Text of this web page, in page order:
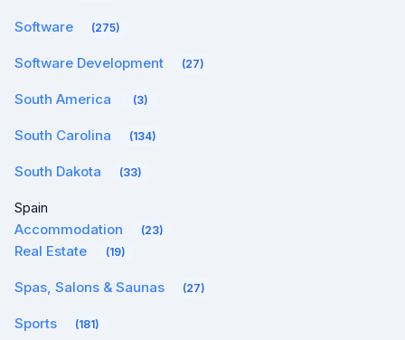
Software (275)
Software Development (27)
South America (3)
South Carolina (134)
South Dakota (33)
Spain
Accommodation
(23)
Real Estate (19)
Spas, Salons & Saunas (27)
Sports (181)